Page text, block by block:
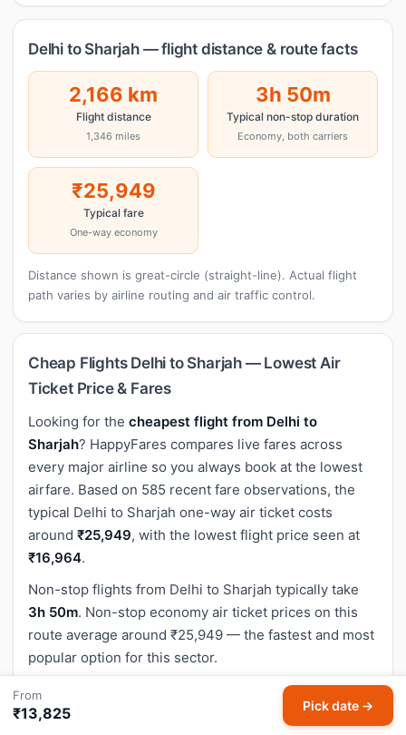
Delhi to Sharjah — flight distance & route facts
2,166 km
Flight distance
1,346 miles
3h 50m
Typical non-stop duration
Economy, both carriers
₹25,949
Typical fare
One-way economy
Distance shown is great-circle (straight-line). Actual flight
path varies by airline routing and air traffic control.
Cheap Flights Delhi to Sharjah — Lowest Air
Ticket Price & Fares
Looking for the cheapest flight from Delhi to
Sharjah? HappyFares compares live fares across
every major airline so you always book at the lowest
airfare. Based on 585 recent fare observations, the
typical Delhi to Sharjah one-way air ticket costs
around ₹25,949, with the lowest flight price seen at
₹16,964.
Non-stop flights from Delhi to Sharjah typically take
3h 50m. Non-stop economy air ticket prices on this
route average around ₹25,949 — the fastest and most
popular option for this sector.
The flight distance between Delhi (DEL) and Sharjah
(SHJ) is approximately
(1,346 miles).
From
₹13,825 Pick date →